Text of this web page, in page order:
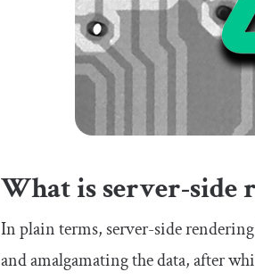
What is server-side
In plain terms, server-side rendering
and amalgamating the data, after